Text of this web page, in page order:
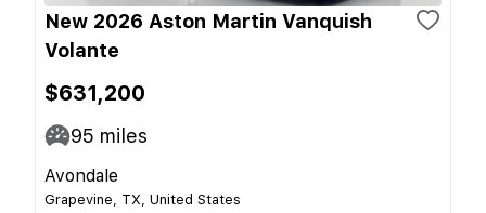
New 2026 Aston Martin Vanquish
Volante
$631,200
95 miles
Avondale
Grapevine, TX, United States